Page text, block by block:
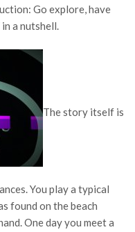
Go explore, have
in a nutshell.
The story itself is
You play a typical
found on the beach
One day you meet a